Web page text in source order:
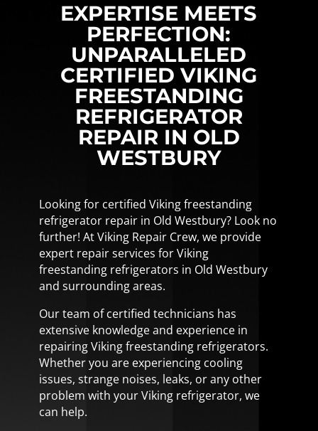
EXPERTISE MEETS
PERFECTION:
UNPARALLELED
CERTIFIED VIKING
FREESTANDING
REFRIGERATOR
REPAIR IN OLD
WESTBURY
Looking for certified Viking freestanding
refrigerator repair in Old Westbury? Look no
further! At Viking Repair Crew, we provide
expert repair services for Viking
freestanding refrigerators in Old Westbury
and surrounding areas.
Our team of certified technicians has
extensive knowledge and experience in
repairing Viking freestanding refrigerators.
Whether you are experiencing cooling
issues, strange noises, leaks, or any other
problem with your Viking refrigerator, we
can help.